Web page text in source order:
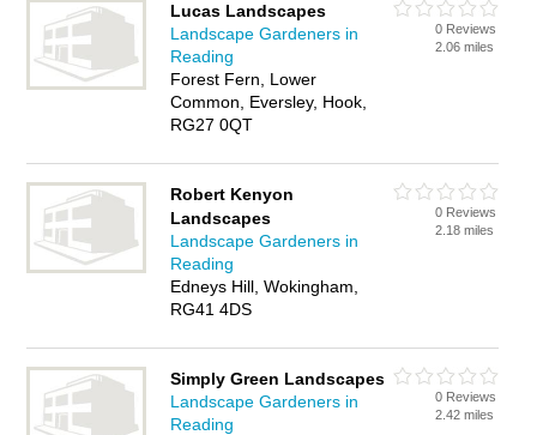
Lucas Landscapes
Landscape Gardeners in
Reading
Forest Fern, Lower
Common, Eversley, Hook,
RG27 0QT
0 Reviews
2.06 miles
Robert Kenyon
Landscapes
Landscape Gardeners in
Reading
Edneys Hill, Wokingham,
RG41 4DS
0 Reviews
2.18 miles
Simply Green Landscapes
Landscape Gardeners in
Reading
0 Reviews
2.42 miles